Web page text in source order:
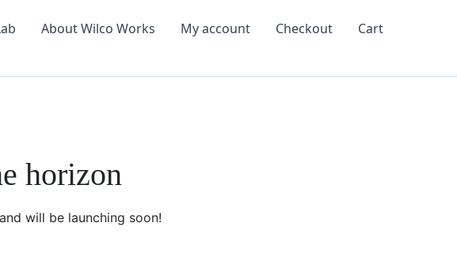
About Wilco Works My account Checkout
Cart
horizon
will be launching soon!